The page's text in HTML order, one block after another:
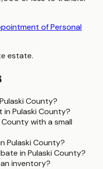
of Personal
estate.
County?
Pulaski County?
with a small
Pulaski County?
in Pulaski County?
inventory?